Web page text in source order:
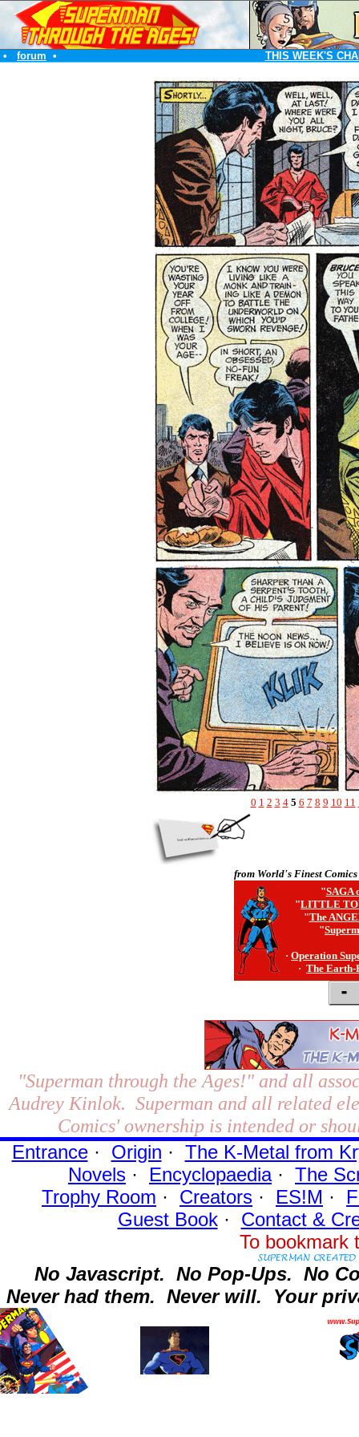
• forum • THIS WEEK'S
0 1 2 3 4 5 6 7 8 9 10 11
from World's Finest
"SAGA
"LITTLE
"The
"
· Operation
· The Earth-
"Superman through the Ages!"and all
Audrey Kinlok. Superman and all related
Comics' ownership is intended or
Entrance· Origin · The K-Metal from
Novels · Encyclopaedia· The
Trophy Room · Creators · ES!M ·
Guest Book· Contact&
To
No Javascript. No Pop-Ups. No
Never had them. Never will. Your